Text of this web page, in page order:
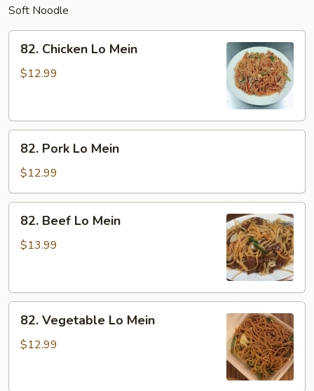
Soft Noodle
Chicken
Lo
82. Chicken Lo Mein
$12.99
Pork
Lo
Mein
82. Pork Lo Mein
$12.99
Beef
Lo
82. Beef Lo Mein
$13.99
Vegetable
Lo
82. Vegetable Lo Mein
$12.99